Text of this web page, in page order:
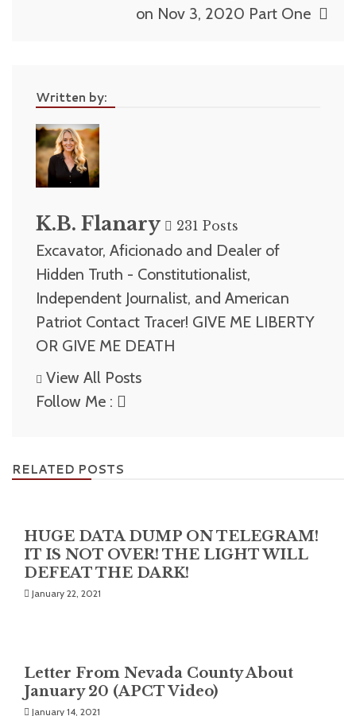
on Nov 3, 2020 Part One
Written by:
K.B. Flanary 231 Posts
Excavator, Aficionado and Dealer of
Hidden Truth - Constitutionalist,
Independent Journalist, and American
Patriot Contact Tracer! GIVE ME LIBERTY
OR GIVE ME DEATH
View All Posts
Follow Me :
RELATED POSTS
HUGE DATA DUMP ON TELEGRAM!
IT IS NOT OVER! THE LIGHT WILL
DEFEAT THE DARK!
January 22, 2021
Letter From Nevada County About
January 20 (APCT Video)
January 14, 2021